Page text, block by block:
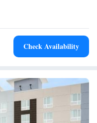
Check Availability